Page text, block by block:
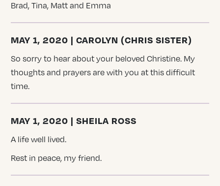
Brad, Tina, Matt and Emma
MAY 1, 2020 | CAROLYN (CHRIS SISTER)
So sorry to hear about your beloved Christine. My
thoughts and prayers are with you at this difficult
time.
MAY 1, 2020 | SHEILA ROSS
A life well lived.
Rest in peace, my friend.